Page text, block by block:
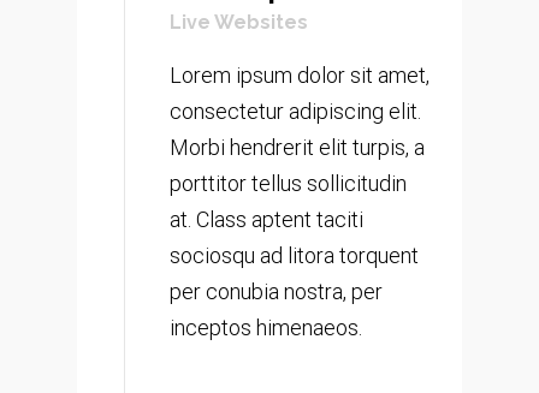
Live Websites
Lorem ipsum dolor sit amet,
consectetur adipiscing elit.
Morbi hendrerit elit turpis, a
porttitor tellus sollicitudin
at. Class aptent taciti
sociosqu ad litora torquent
per conubia nostra, per
inceptos himenaeos.